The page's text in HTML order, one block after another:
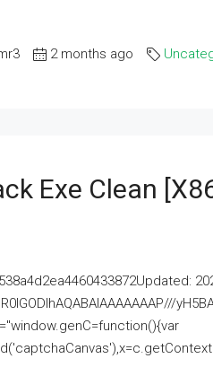
2 months ago
Exe Clean